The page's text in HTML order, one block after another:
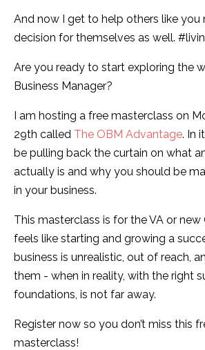
And now I get to help others like you
decision for themselves as well.
Are you ready to start exploring the
Business Manager?
I am hosting a free masterclass on
29th called The OBM Advantage. In
be pulling back the curtain on what
actually is and why you should be
in your business.
This masterclass is for the VA or new
feels like starting and growing a
business is unrealistic, out of reach,
them - when in reality, with the right
foundations, is not far away.
Register now so you don’t miss this
masterclass!